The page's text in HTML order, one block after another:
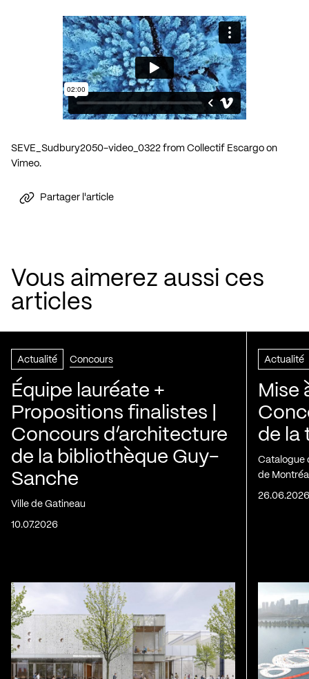
SEVE_Sudbury2050-video_0322 from Collectif Escargo on
Vimeo.
Partager l'article
Vous aimerez aussi ces
articles
Actualité Concours
Équipe lauréate +
Propositions finalistes |
Concours d’architecture
de la bibliothèque Guy-
Sanche
Ville de Gatineau
10.07.2026
Actualité
Mise
de la
Catalogue
de